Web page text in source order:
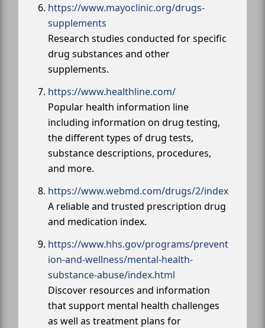
https://www.mayoclinic.org/drugs-
supplements
Research studies conducted for specific
drug substances and other
supplements.
https://www.healthline.com/
Popular health information line
including information on drug testing,
the different types of drug tests,
substance descriptions, procedures,
and more.
https://www.webmd.com/drugs/2/index
A reliable and trusted prescription drug
and medication index.
https://www.hhs.gov/programs/prevent
ion-and-wellness/mental-health-
substance-abuse/index.html
Discover resources and information
that support mental health challenges
as well as treatment plans for